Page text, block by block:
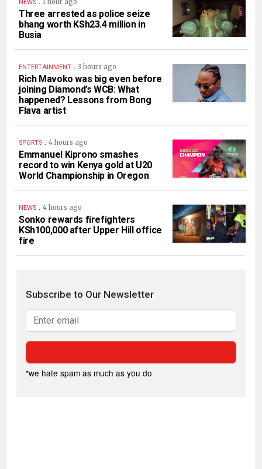
NEWS 1 hour ago
Three arrested as police seize
bhang worth KSh23.4 million in
Busia
ENTERTAINMENT . 3 hours ago
Rich Mavoko was big even before
joining Diamond’s WCB: What
happened? Lessons from Bong
Flava artist
SPORTS . 4 hours ago
Emmanuel Kiprono smashes
record to win Kenya gold at U20
World Championship in Oregon
NEWS . 4 hours ago
Sonko rewards firefighters
KSh100,000 after Upper Hill office
fire
Subscribe to Our Newsletter
*we hate spam as much as you do